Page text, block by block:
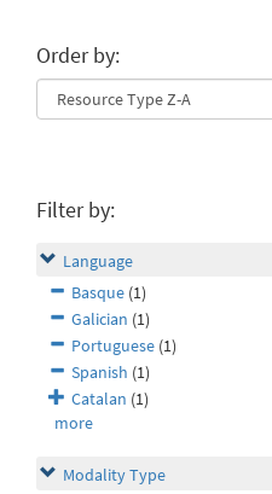
Order by:
Filter by:
Language
Basque (1)
Galician (1)
Portuguese (1)
Spanish (1)
Catalan (1)
more
Modality Type